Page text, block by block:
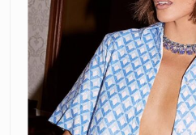
Carla
Midi
Skirt